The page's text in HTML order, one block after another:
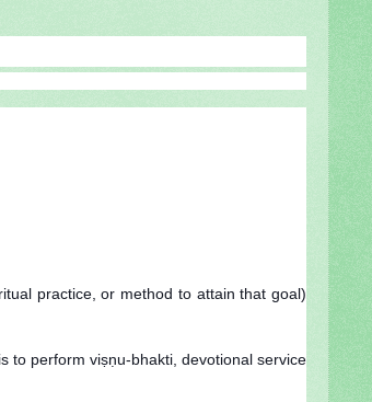
practice, or method to attain that goal)
to perform viṣṇu-bhakti, devotional service